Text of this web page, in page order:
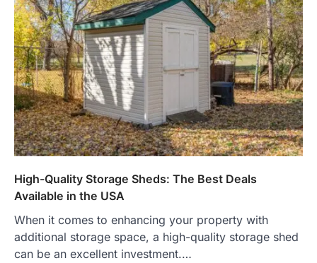
High-Quality Storage Sheds: The Best Deals
Available in the USA
When it comes to enhancing your property with
additional storage space, a high-quality storage shed
can be an excellent investment.…